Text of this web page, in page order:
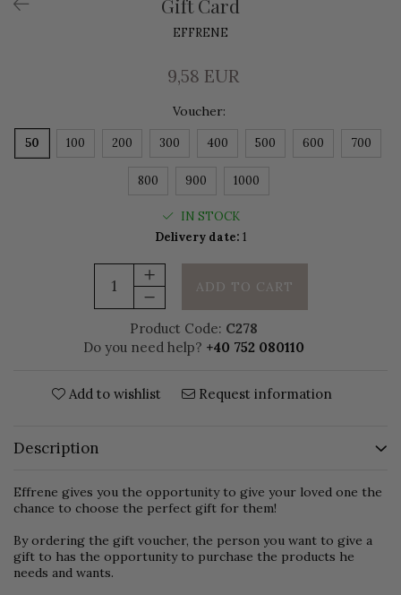
EFFRENE
9,58 EUR
Voucher:
50 100 200 300 400 500 600 700
800 900 1000
IN STOCK
Delivery date: 1
ADD TO CART
Product Code: C278
Do you need help? +40 752 080110
Add to wishlist Request information
Description
Effrene gives you the opportunity to give your loved one the
chance to choose the perfect gift for them!
By ordering the gift voucher, the person you want to give a
gift to has the opportunity to purchase the products he
needs and wants.